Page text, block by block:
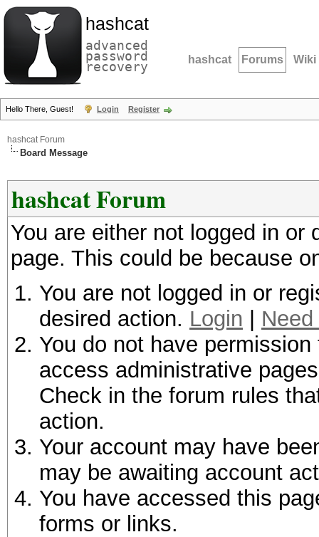
hashcat
advanced
password
recovery hashcat Forums Wiki
Hello There, Guest! Login Register
hashcat Forum
Board Message
hashcat Forum
You are either not logged in
page. This could be because
You are not logged in or
desired action. Login
You do not have
access administrative
Check in the forum rules
action.
Your account may have
may be awaiting account
You have accessed this
forms or links.